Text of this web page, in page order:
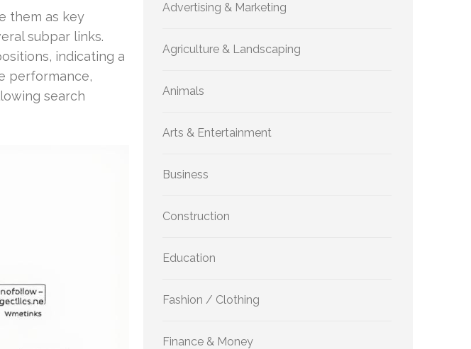
them as key
subpar links.
indicating a
performance,
search
Advertising & Marketing
Agriculture & Landscaping
Animals
Arts & Entertainment
Business
Construction
Education
Fashion / Clothing
Finance & Money